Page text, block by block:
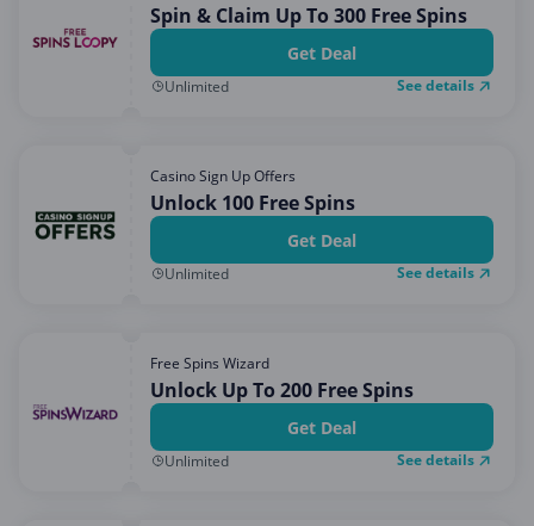
Spin & Claim Up To 300 Free Spins
Get Deal
Unlimited See details
Casino Sign Up Offers
Unlock 100 Free Spins
Get Deal
Unlimited See details
Free Spins Wizard
Unlock Up To 200 Free Spins
Get Deal
Unlimited See details